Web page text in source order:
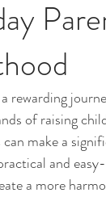
rewarding
of raising
can make a
and
a more